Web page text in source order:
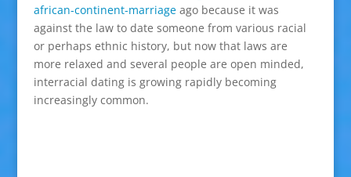
african-continent-marriageago because it was
against the law to date someone from various racial
or perhaps ethnic history, but now that laws are
more relaxed and several people are open minded,
interracial dating is growing rapidly becoming
increasingly common.